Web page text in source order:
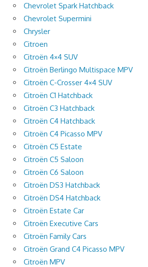
Chevrolet Spark Hatchback
Chevrolet Supermini
Chrysler
Citroen
Citroën 4×4 SUV
Citroën Berlingo Multispace MPV
Citroën C-Crosser 4×4 SUV
Citroën C1 Hatchback
Citroën C3 Hatchback
Citroën C4 Hatchback
Citroën C4 Picasso MPV
Citroën C5 Estate
Citroën C5 Saloon
Citroën C6 Saloon
Citroën DS3 Hatchback
Citroën DS4 Hatchback
Citroën Estate Car
Citroën Executive Cars
Citroën Family Cars
Citroën Grand C4 Picasso MPV
Citroën MPV